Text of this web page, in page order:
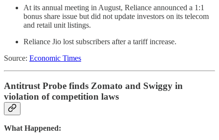
At its annual meeting in August, Reliance announced a 1:1
bonus share issue but did not update investors on its telecom
and retail unit listings.
Reliance Jio lost subscribers after a tariff increase.
Source: Economic Times
Antitrust Probe finds Zomato and Swiggy in
violation of competition laws
What Happened: